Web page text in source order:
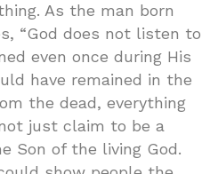
As the man born
“God does not listen to
even once during His
have remained in the
the dead, everything
just claim to be a
Son of the living God.